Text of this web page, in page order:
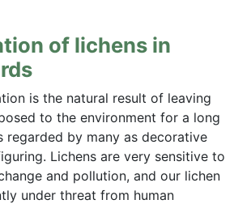
of lichens in
is the natural result of leaving
to the environment for a long
regarded by many as decorative
Lichens are very sensitive to
and pollution, and our lichen
under threat from human